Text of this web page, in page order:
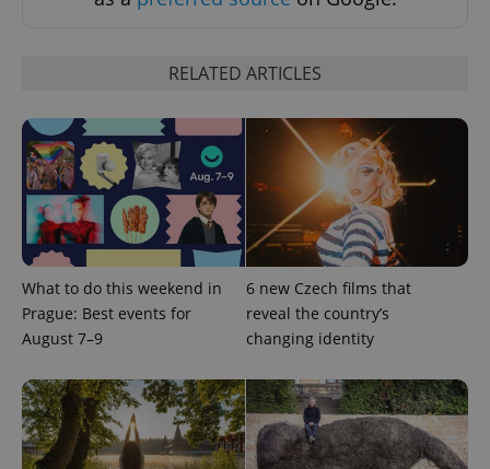
RELATED ARTICLES
What to do this weekend in
Prague: Best events for
August 7–9
6 new Czech films that
reveal the country’s
changing identity
^eps_[0-9]+$ .expats.cz
CookieScriptConsent
CookieScript
.expats.cz
1